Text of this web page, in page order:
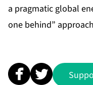
a pragmatic global
one behind”